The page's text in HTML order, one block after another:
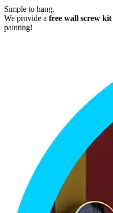
Simple to hang.
We provide a free wall screw kit
painting!